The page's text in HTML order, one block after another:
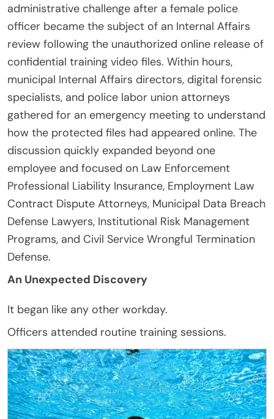
administrative challenge after a female police
officer became the subject of an Internal Affairs
review following the unauthorized online release of
confidential training video files. Within hours,
municipal Internal Affairs directors, digital forensic
specialists, and police labor union attorneys
gathered for an emergency meeting to understand
how the protected files had appeared online. The
discussion quickly expanded beyond one
employee and focused on Law Enforcement
Professional Liability Insurance, Employment Law
Contract Dispute Attorneys, Municipal Data Breach
Defense Lawyers, Institutional Risk Management
Programs, and Civil Service Wrongful Termination
Defense.
An Unexpected Discovery
It began like any other workday.
Officers attended routine training sessions.